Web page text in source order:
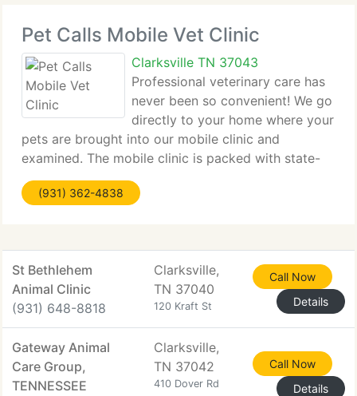
Pet Calls Mobile Vet Clinic
Clarksville TN 37043
Professional veterinary care has
never been so convenient! We go
directly to your home where your
pets are brought into our mobile clinic and
examined. The mobile clinic is packed with state-
of-the-art equipment such as digital radiography, a
digital endoscope and microscope with high
(931) 362-4838
St Bethlehem
Animal Clinic
(931) 648-8818
Clarksville,
TN 37040
120 Kraft St
Call Now
Details
Gateway Animal
Care Group,
TENNESSEE
Clarksville,
TN 37042
410 Dover Rd
Call Now
Details